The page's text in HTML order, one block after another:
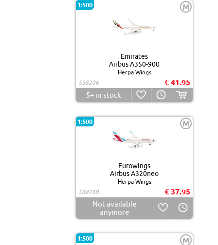
1:500 M
Emirates
Airbus A350-900
Herpa Wings
538206
€ 41.95
5+in stock
1:500 M
Eurowings
Airbus A320neo
Herpa Wings
538169
€ 37.95
Not available
anymore
1:500 M